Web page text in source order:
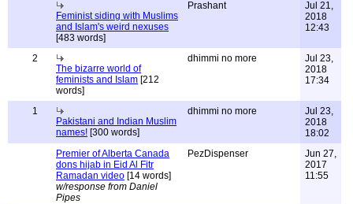
Feminist siding with Muslims
and Islam's weird nexuses
[483 words]
Prashant
Jul 21,
2018
12:43
2
The bizarre world of
feminists and Islam [212
words]
dhimmi no more
Jul 23,
2018
17:34
1
Pakistani and Indian Muslim
names! [300 words]
dhimmi no more
Jul 23,
2018
18:02
Premier of Alberta Canada
dons hijab in Eid Al Fitr
Ramadan video [14 words]
w/response from Daniel
Pipes
PezDispenser
Jun 27,
2017
11:55